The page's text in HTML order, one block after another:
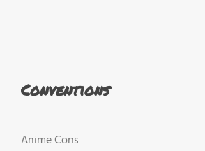
Conventions
Anime Cons